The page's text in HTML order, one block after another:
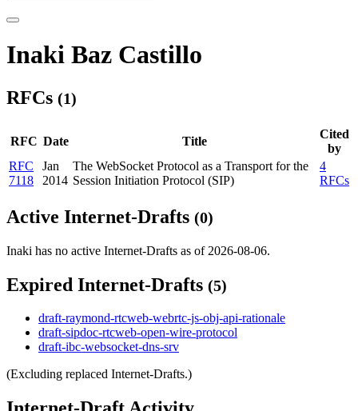
Inaki Baz Castillo
RFCs (1)
RFC Date Title
Cited
by
RFC
7118
Jan
2014
The WebSocket Protocol as a Transport for the
Session Initiation Protocol (SIP)
4
RFCs
Active Internet-Drafts (0)
Inaki has no active Internet-Drafts as of 2026-08-06.
Expired Internet-Drafts (5)
draft-raymond-rtcweb-webrtc-js-obj-api-rationale
draft-sipdoc-rtcweb-open-wire-protocol
draft-ibc-websocket-dns-srv
(Excluding replaced Internet-Drafts.)